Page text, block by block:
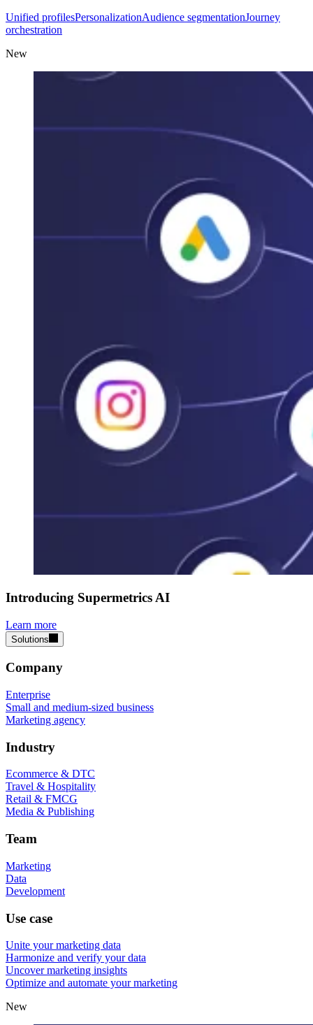
Unified profilesPersonalizationAudience segmentationJourney
orchestration
New
Introducing Supermetrics AI
Learn more
Solutions
Company
Enterprise
Small and medium-sized business
Marketing agency
Industry
Ecommerce & DTC
Travel & Hospitality
Retail & FMCG
Media & Publishing
Team
Marketing
Data
Development
Use case
Unite your marketing data
Harmonize and verify your data
Uncover marketing insights
Optimize and automate your marketing
New